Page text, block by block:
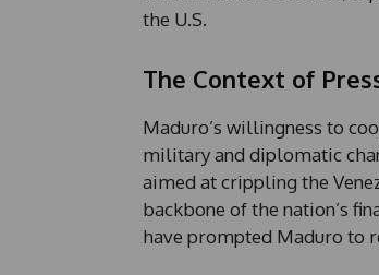
the U.S.
The Context of
Maduro’s willingness to
military and diplomatic
aimed at crippling the
backbone of the nation’s
have prompted Maduro to